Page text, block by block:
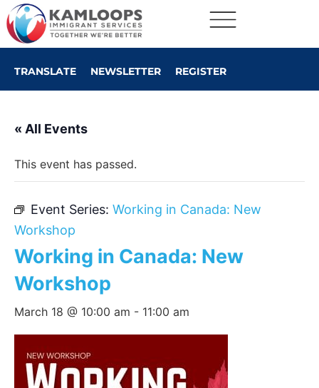
TRANSLATE NEWSLETTER REGISTER
« All Events
This event has passed.
Event Series: Working in Canada: New
Workshop
Working in Canada: New
Workshop
March 18 @ 10:00 am - 11:00 am